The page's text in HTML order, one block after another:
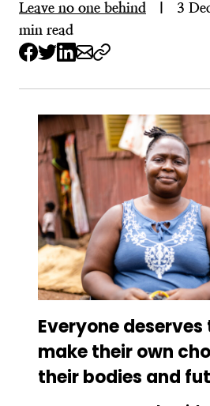
Leave no one behind 3
min read
Everyone
make their own
their bodies and